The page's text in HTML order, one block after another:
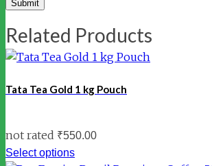
Related Products
Tata Tea Gold 1 kg Pouch
not rated ₹550.00
Select options